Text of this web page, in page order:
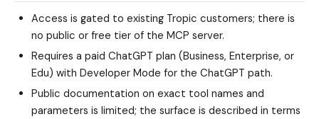
Access is gated to existing Tropic customers; there is
no public or free tier of the MCP server.
Requires a paid ChatGPT plan (Business, Enterprise, or
Edu) with Developer Mode for the ChatGPT path.
Public documentation on exact tool names and
parameters is limited; the surface is described in terms